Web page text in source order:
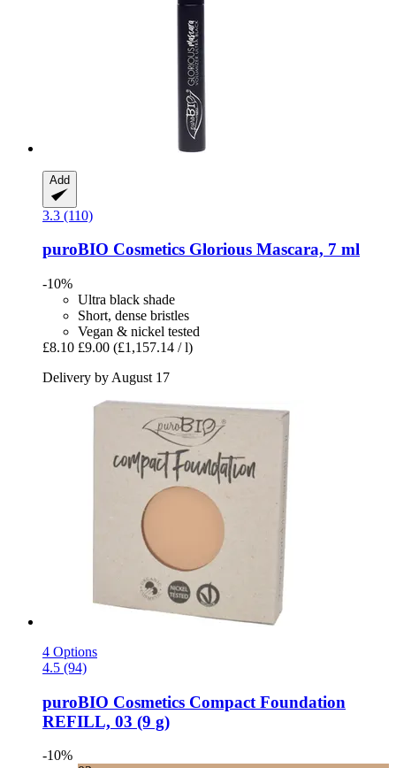
Add
3.3 (110)
puroBIO Cosmetics Glorious Mascara, 7 ml
-10%
Ultra black shade
Short, dense bristles
Vegan & nickel tested
£8.10 £9.00 (£1,157.14 / l)
Delivery by August 17
4 Options
4.5 (94)
puroBIO Cosmetics Compact Foundation
REFILL, 03 (9 g)
-10%